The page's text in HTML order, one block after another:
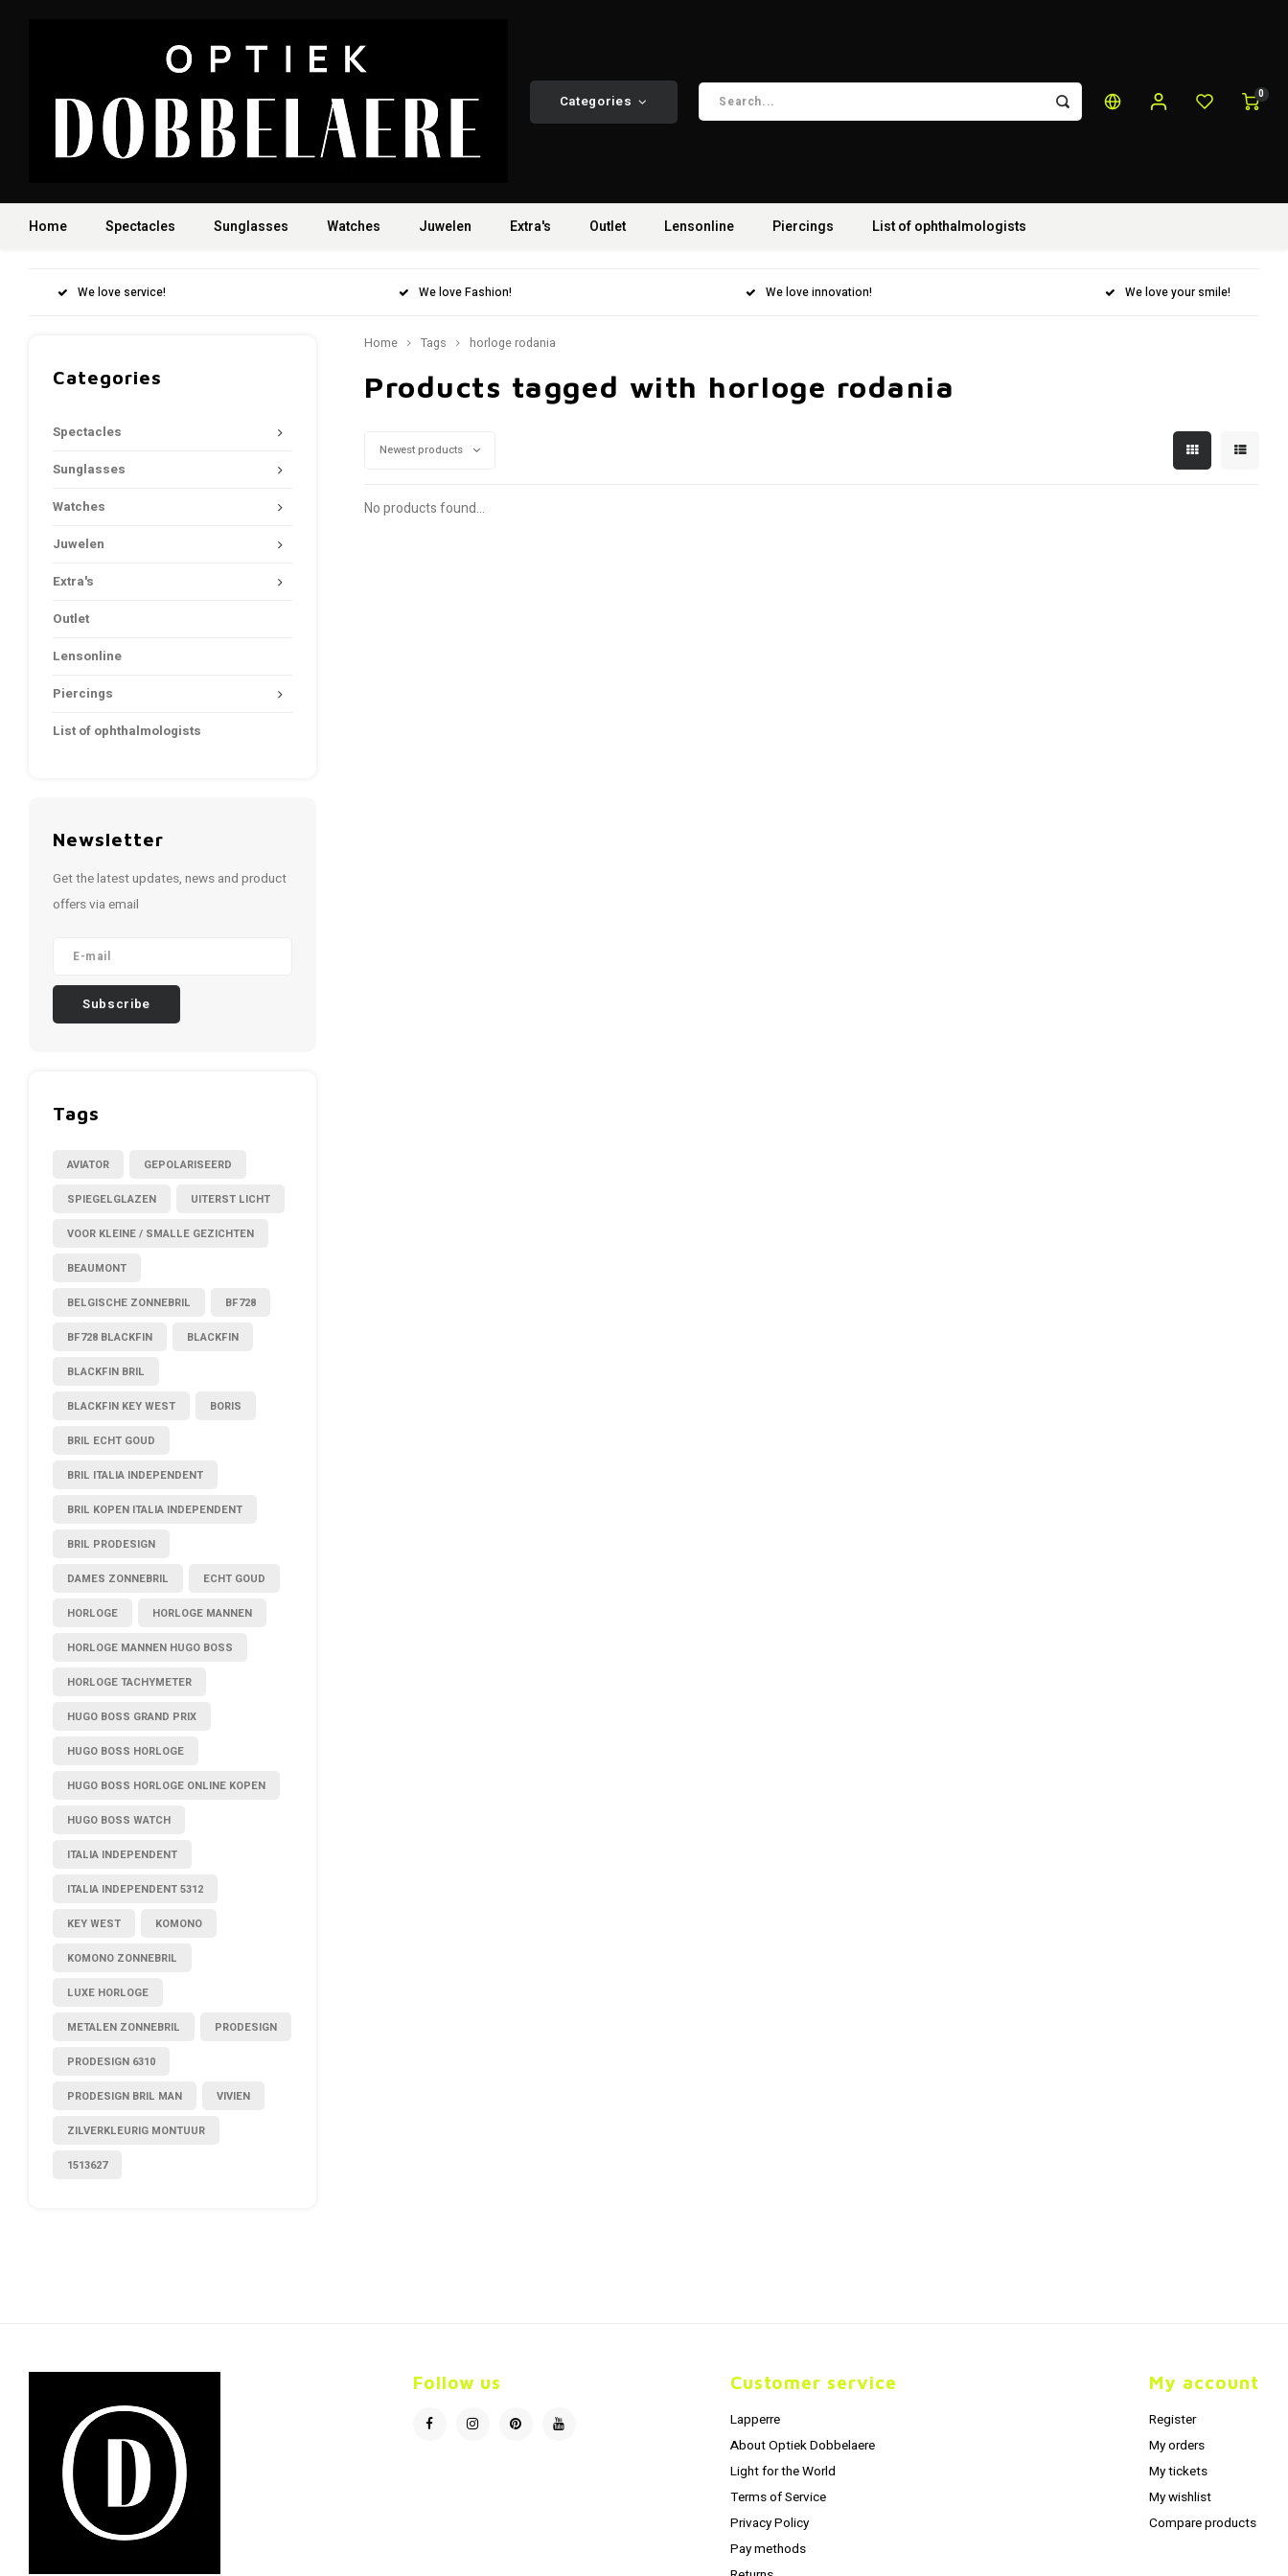
Categories 0
Home Spectacles Sunglasses Watches Juwelen Extra's Outlet Lensonline Piercings List of ophthalmologists
We love service! We love Fashion! We love innovation! We love your smile!
Categories
Spectacles
Sunglasses
Watches
Juwelen
Extra's
Outlet
Lensonline
Piercings
List of ophthalmologists
Newsletter
Get the latest updates, news and product
offers via email
Subscribe
Tags
AVIATOR GEPOLARISEERD
SPIEGELGLAZEN UITERST LICHT
VOOR KLEINE / SMALLE GEZICHTEN
BEAUMONT
BELGISCHE ZONNEBRIL BF728
BF728 BLACKFIN BLACKFIN
BLACKFIN BRIL
BLACKFIN KEY WEST BORIS
BRIL ECHT GOUD
BRIL ITALIA INDEPENDENT
BRIL KOPEN ITALIA INDEPENDENT
BRIL PRODESIGN
DAMES ZONNEBRIL ECHT GOUD
HORLOGE HORLOGE MANNEN
HORLOGE MANNEN HUGO BOSS
HORLOGE TACHYMETER
HUGO BOSS GRAND PRIX
HUGO BOSS HORLOGE
HUGO BOSS HORLOGE ONLINE KOPEN
HUGO BOSS WATCH
ITALIA INDEPENDENT
ITALIA INDEPENDENT 5312
KEY WEST KOMONO
KOMONO ZONNEBRIL
LUXE HORLOGE
METALEN ZONNEBRIL PRODESIGN
PRODESIGN 6310
PRODESIGN BRIL MAN VIVIEN
ZILVERKLEURIG MONTUUR
1513627
Home Tags horloge rodania
Products tagged with horloge rodania
Newest products
No products found...
Follow us Customer service
Lapperre
About Optiek Dobbelaere
Light for the World
Terms of Service
Privacy Policy
Pay methods
My account
Register
My orders
My tickets
My wishlist
Compare products